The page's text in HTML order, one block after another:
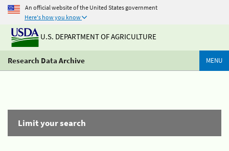
An official website of the United States government
Here's how you know
U.S. DEPARTMENT OF AGRICULTURE
Research Data Archive MENU
Limit your search